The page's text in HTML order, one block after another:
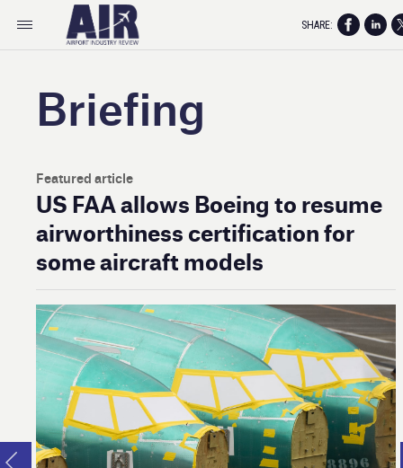
Briefing
Featured article
US FAA allows Boeing to resume
airworthiness certification for
some aircraft models
SHARE: